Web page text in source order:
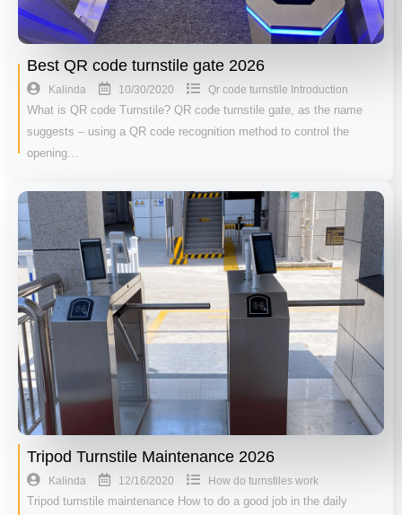
Best QR code turnstile gate 2026
Kalinda 10/30/2020 Qr code turnstile Introduction
What is QR code Turnstile? QR code turnstile gate, as the name
suggests – using a QR code recognition method to control the
opening…
Tripod Turnstile Maintenance 2026
Kalinda 12/16/2020 How do turnstiles work
Tripod turnstile maintenance How to do a good job in the daily